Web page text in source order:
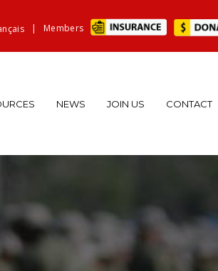
| Members
NEWS JOIN US CONTACT